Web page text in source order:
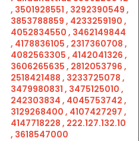
, 3501928551 , 3292390549 ,
3853788859 , 4233259190 ,
4052834550 , 3462149844
, 4178836105 , 2317360708 ,
4082563305 , 4142041326 ,
3606265635 , 2812053796 ,
2518421488 , 3233725078 ,
3479980831 , 3475125010 ,
242303834 , 4045753742 ,
3129268400 , 4107427297 ,
4147718228 , 222.127.132.10
, 3618547000